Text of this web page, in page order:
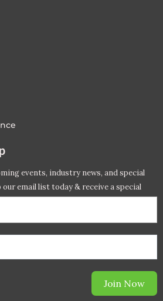
events, industry news, and special
email list today & receive a special
Join Now